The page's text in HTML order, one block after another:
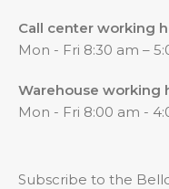
Call center working
Mon - Fri 8:30 am –
Warehouse working
Mon - Fri 8:00 am -
Subscribe to the